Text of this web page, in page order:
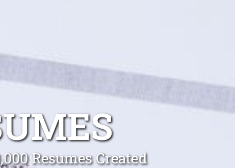
Resumes Created